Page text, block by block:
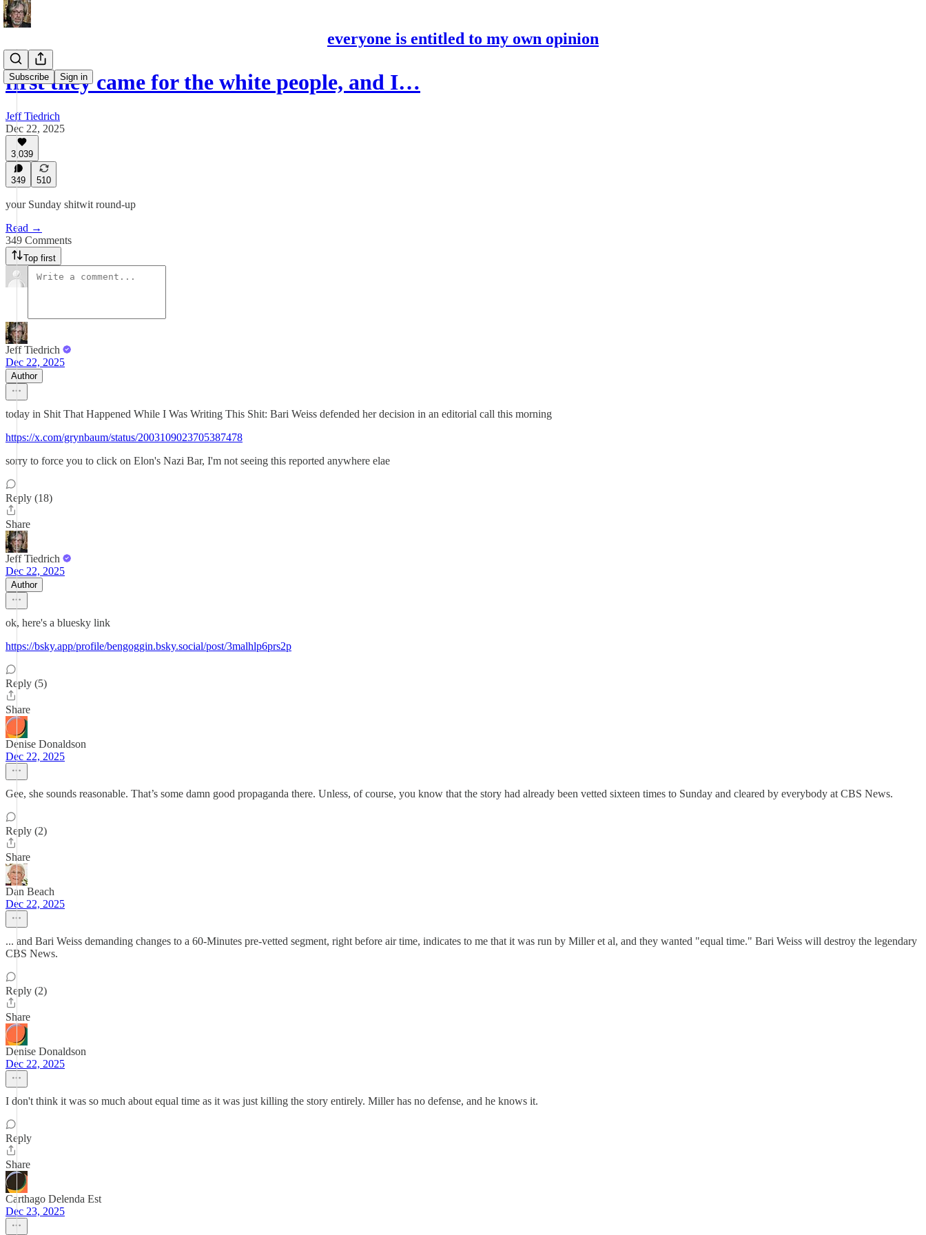
everyone is entitled to my own opinion
Subscribe Sign in
first they came for the white people, and I…
Jeff Tiedrich
Dec 22, 2025
3,039
349 510
your Sunday shitwit round-up
Read →
349 Comments
Top first
Jeff Tiedrich
Dec 22, 2025
Author
today in Shit That Happened While I Was Writing This Shit: Bari Weiss defended her decision in an editorial call this morning
https://x.com/grynbaum/status/2003109023705387478
sorry to force you to click on Elon's Nazi Bar, I'm not seeing this reported anywhere elae
Reply (18)
Share
Jeff Tiedrich
Dec 22, 2025
Author
ok, here's a bluesky link
https://bsky.app/profile/bengoggin.bsky.social/post/3malhlp6prs2p
Reply (5)
Share
Denise Donaldson
Dec 22, 2025
Gee, she sounds reasonable. That’s some damn good propaganda there. Unless, of course, you know that the story had already been vetted sixteen times to Sunday and cleared by everybody at CBS News.
Reply (2)
Share
Dan Beach
Dec 22, 2025
... and Bari Weiss demanding changes to a 60-Minutes pre-vetted segment, right before air time, indicates to me that it was run by Miller et al, and they wanted "equal time." Bari Weiss will destroy the legendary
CBS News.
Reply (2)
Share
Denise Donaldson
Dec 22, 2025
I don't think it was so much about equal time as it was just killing the story entirely. Miller has no defense, and he knows it.
Reply
Share
Carthago Delenda Est
Dec 23, 2025